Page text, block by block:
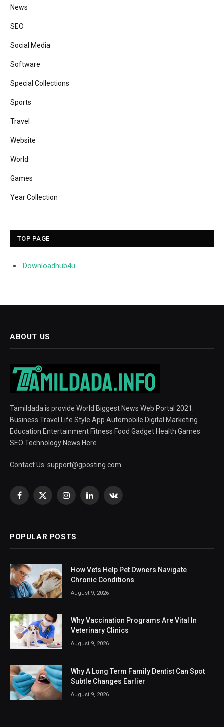
News
SEO
Social Media
Software
Special Collections
Sports
Travel
Website
World
Games
Year Collection
TOP PAGE
Downloadhub4u
ABOUT US
Tamildada is provide World Biggest News Web Portal 2021.
Business Travel Life Style App Automobile Digital Marketing
Education Entertainment Fitness Food Gadget Health Games
SEO Technology News Here
Contact Us: support@gposting.com
Facebook
X
InstagramLinkedInVKontakte
POPULAR POSTS
How Vets Help Pet Owners Navigate
Chronic Conditions
August 9, 2026
Why Vaccination Programs Are Vital In
Veterinary Clinics
August 9, 2026
Why A Long Term Family Dentist Can Spot
Subtle Changes Earlier
August 9, 2026